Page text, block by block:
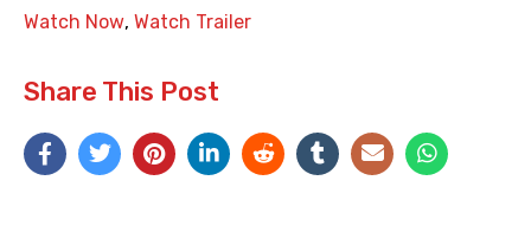
Watch Now, Watch Trailer
Share This Post